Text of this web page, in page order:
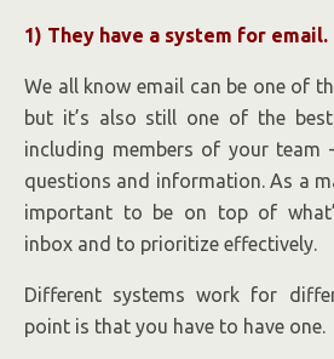
1) They have a system for email.
We all know email can be one of
but it’s also still one of the
including members of your
questions and information. As a
important to be on top of
inbox and to prioritize effectively.
Different systems work for
point is that you have to have one.